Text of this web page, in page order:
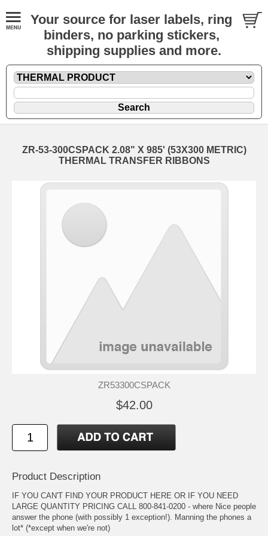
Your source for laser labels, ring
binders, no parking stickers,
shipping supplies and more.
ZR-53-300CSPACK 2.08" X 985' (53X300 METRIC)
THERMAL TRANSFER RIBBONS
ZR53300CSPACK
$42.00
Product Description
IF YOU CAN'T FIND YOUR PRODUCT HERE OR IF YOU NEED
LARGE QUANTITY PRICING CALL 800-841-0200 - where Nice people
answer the phone (with possibly 1 exception!). Manning the phones a
lot* (*except when we're not)